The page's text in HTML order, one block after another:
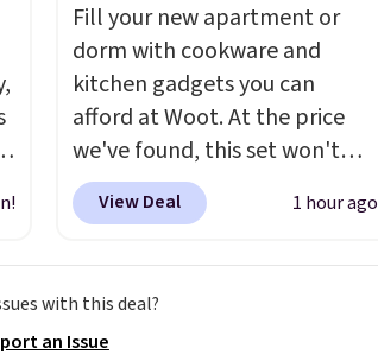
Fill your new apartment or
dorm with cookware and
kitchen gadgets you can
afford at Woot. At the price
we've found, this set won't
last long, but we've found this
Paris Hilton Stainless Steel
Amazon charges $97
View Deal 1 hour ago
with this deal?
an Issue